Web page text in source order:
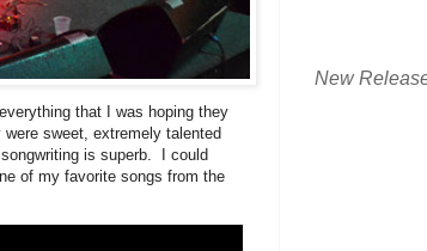
that I was hoping they
sweet, extremely talented
is superb. I could
of my favorite songs from the
New